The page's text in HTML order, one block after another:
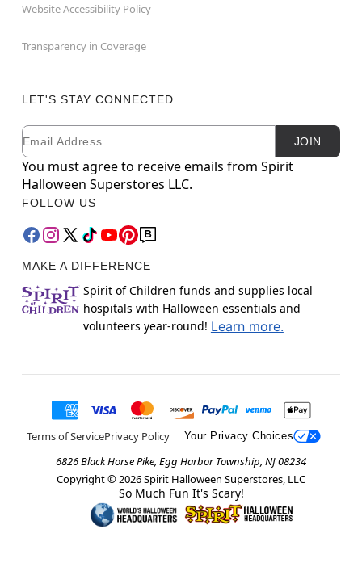
Website Accessibility Policy
Transparency in Coverage
LET'S STAY CONNECTED
Newsletter Subscription
Email JOIN
You must agree to receive emails from Spirit
Halloween Superstores LLC.
FOLLOW US
MAKE A DIFFERENCE
Spirit of Children funds and supplies local
hospitals with Halloween essentials and
volunteers year-round! Learn more.
Terms of ServicePrivacy Policy Your Privacy Choices
6826 Black Horse Pike, Egg Harbor Township, NJ 08234
Copyright © 2026Spirit Halloween Superstores, LLC
So Much Fun It's Scary!